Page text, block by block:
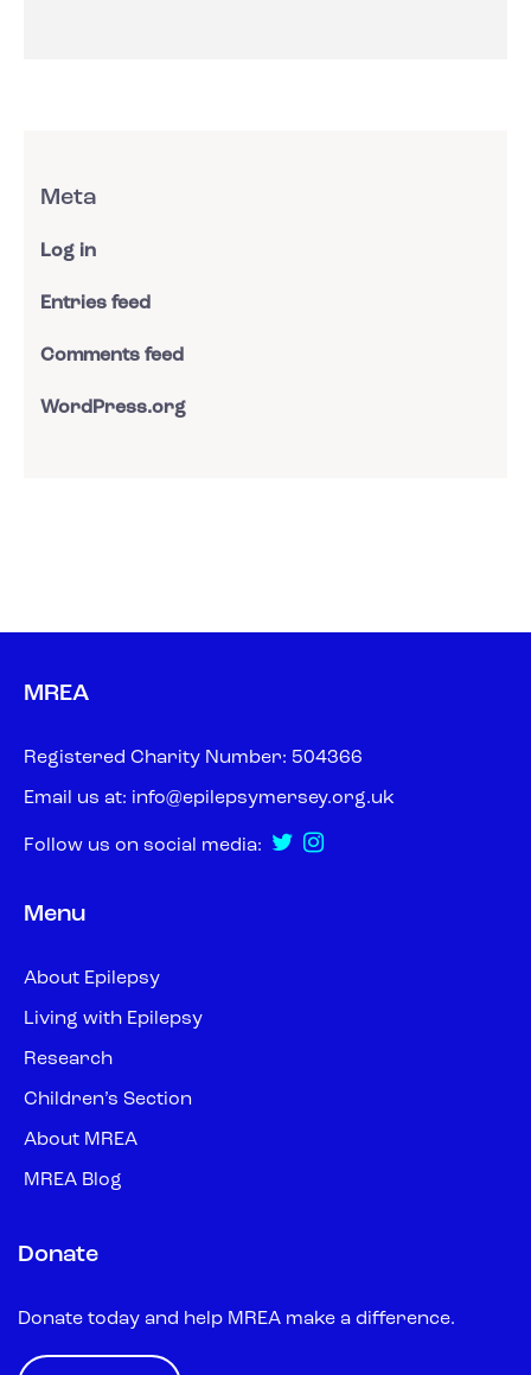
Meta
Log in
Entries feed
Comments feed
WordPress.org
MREA
Registered Charity Number: 504366
Email us at: info@epilepsymersey.org.uk
Follow us on social media:
Menu
About Epilepsy
Living with Epilepsy
Research
Children’s Section
About MREA
MREA Blog
Donate
Donate today and help MREA make a difference.